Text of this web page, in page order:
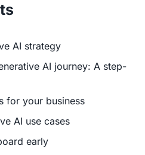
AI strategy
AI journey: A step-
for your business
AI use cases
early